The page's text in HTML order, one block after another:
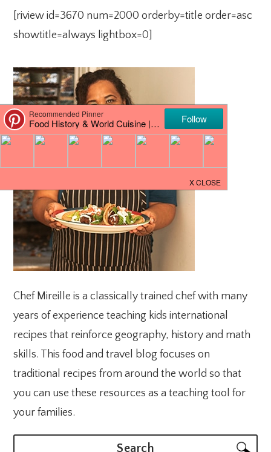
[riview id=3670 num=2000 orderby=title order=asc
showtitle=always lightbox=0]
PRIMARY
SIDEBAR
Chef Mireille is a classically trained chef with many
years of experience teaching kids international
recipes that reinforce geography, history and math
skills. This food and travel blog focuses on
traditional recipes from around the world so that
you can use these resources as a teaching tool for
your families.